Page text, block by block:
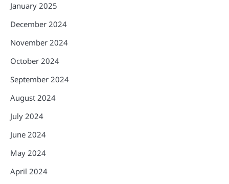
January 2025
December 2024
November 2024
October 2024
September 2024
August 2024
July 2024
June 2024
May 2024
April 2024